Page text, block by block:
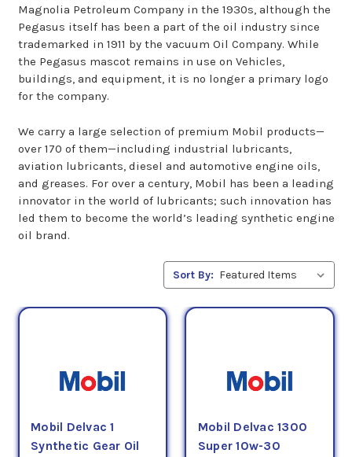
Magnolia Petroleum Company in the 1930s, although the
Pegasus itself has been a part of the oil industry since
trademarked in 1911 by the vacuum Oil Company. While
the Pegasus mascot remains in use on Vehicles,
buildings, and equipment, it is no longer a primary logo
for the company.
We carry a large selection of premium Mobil products—
over 170 of them—including industrial lubricants,
aviation lubricants, diesel and automotive engine oils,
and greases. For over a century, Mobil has been a leading
innovator in the world of lubricants; such innovation has
led them to become the world’s leading synthetic engine
oil brand.
Sort By:
Mobil Delvac 1
Synthetic Gear Oil
Mobil Delvac 1300
Super 10w-30